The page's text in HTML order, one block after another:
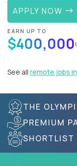
APPLY NOW
EARN UP TO
$400,000
See all remote jobs
THE
PREMIUM
SHORTLIST